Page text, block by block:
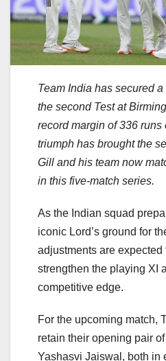
Team India has secured
the second Test at
record margin of 336
triumph has brought the
Gill and his team now
in this five-match series.
As the Indian squad
iconic Lord’s ground for
adjustments are expected
strengthen the playing XI
competitive edge.
For the upcoming match,
retain their opening pair
Yashasvi Jaiswal, both in